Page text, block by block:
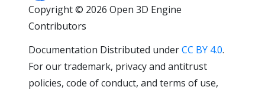
Copyright © 2026 Open 3D Engine
Contributors
Documentation Distributed underCC BY 4.0.
For our trademark, privacy and antitrust
policies, code of conduct, and terms of use,